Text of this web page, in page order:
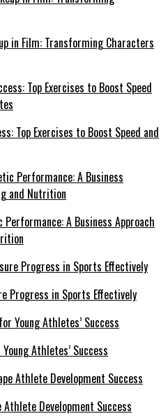
in Film: Transforming Characters
Top Exercises to Boost Speed and
A Business Approach
Progress in Sports Effectively
Athletes’ Success
Athlete Development Success